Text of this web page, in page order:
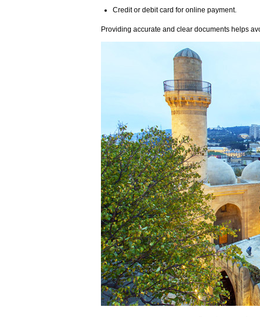
Credit or debit card for online payment.
Providing accurate and clear documents helps